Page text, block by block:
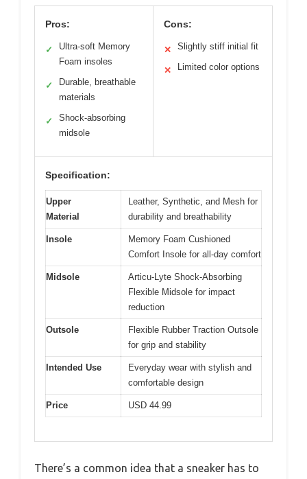
Pros:
✓
Ultra-soft Memory
Foam insoles
✓
Durable, breathable
materials
✓
Shock-absorbing
midsole
Cons:
✕ Slightly stiff initial fit
✕ Limited color options
Specification:
Upper
Material
Leather, Synthetic, and Mesh for
durability and breathability
Insole
Memory Foam Cushioned
Comfort Insole for all-day comfort
Midsole
Articu-Lyte Shock-Absorbing
Flexible Midsole for impact
reduction
Outsole
Flexible Rubber Traction Outsole
for grip and stability
Intended Use
Everyday wear with stylish and
comfortable design
Price USD 44.99
There’s a common idea that a sneaker has to